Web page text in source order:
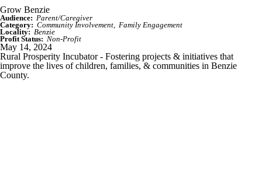
Grow Benzie
Audience: Parent/Caregiver
Category: Community Involvement
Family Engagement
Locality: Benzie
Profit Status: Non-Profit
May 14, 2024
Rural Prosperity Incubator - Fostering projects & initiatives that
improve the lives of children, families, & communities in Benzie
County.